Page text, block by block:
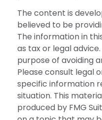
The content is
believed to be
The information in
as tax or legal
purpose of avoiding
Please consult legal
specific information
situation. This
produced by FMG